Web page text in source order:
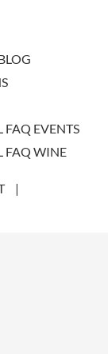
FAQ EVENTS
FAQ WINE